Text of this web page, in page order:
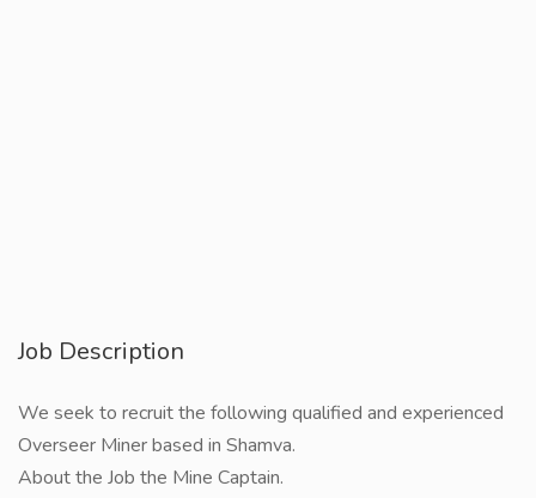
Job Description
We seek to recruit the following qualified and experienced
Overseer Miner based in Shamva.
About the Job the Mine Captain.